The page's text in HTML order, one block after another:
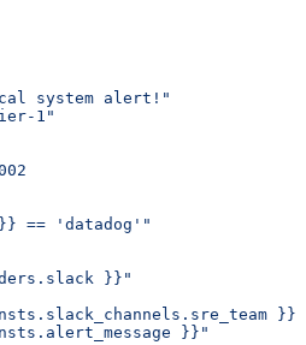
system alert!"
1"
== 'datadog'"
}}"
}}"
}}"